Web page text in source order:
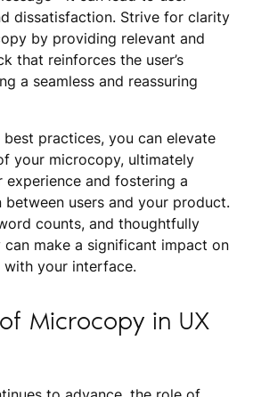
dissatisfaction. Strive for clarity
by providing relevant and
that reinforces the user’s
a seamless and reassuring
practices, you can elevate
your microcopy, ultimately
experience and fostering a
users and your product.
counts, and thoughtfully
make a significant impact on
your interface.
Microcopy in UX